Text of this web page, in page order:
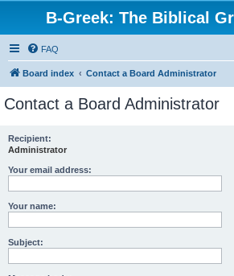
B-Greek: The Biblical
FAQ
Board index Contact a Board Administrator
Contact a Board Administrator
Recipient:
Administrator
Your email address:
Your name:
Subject: